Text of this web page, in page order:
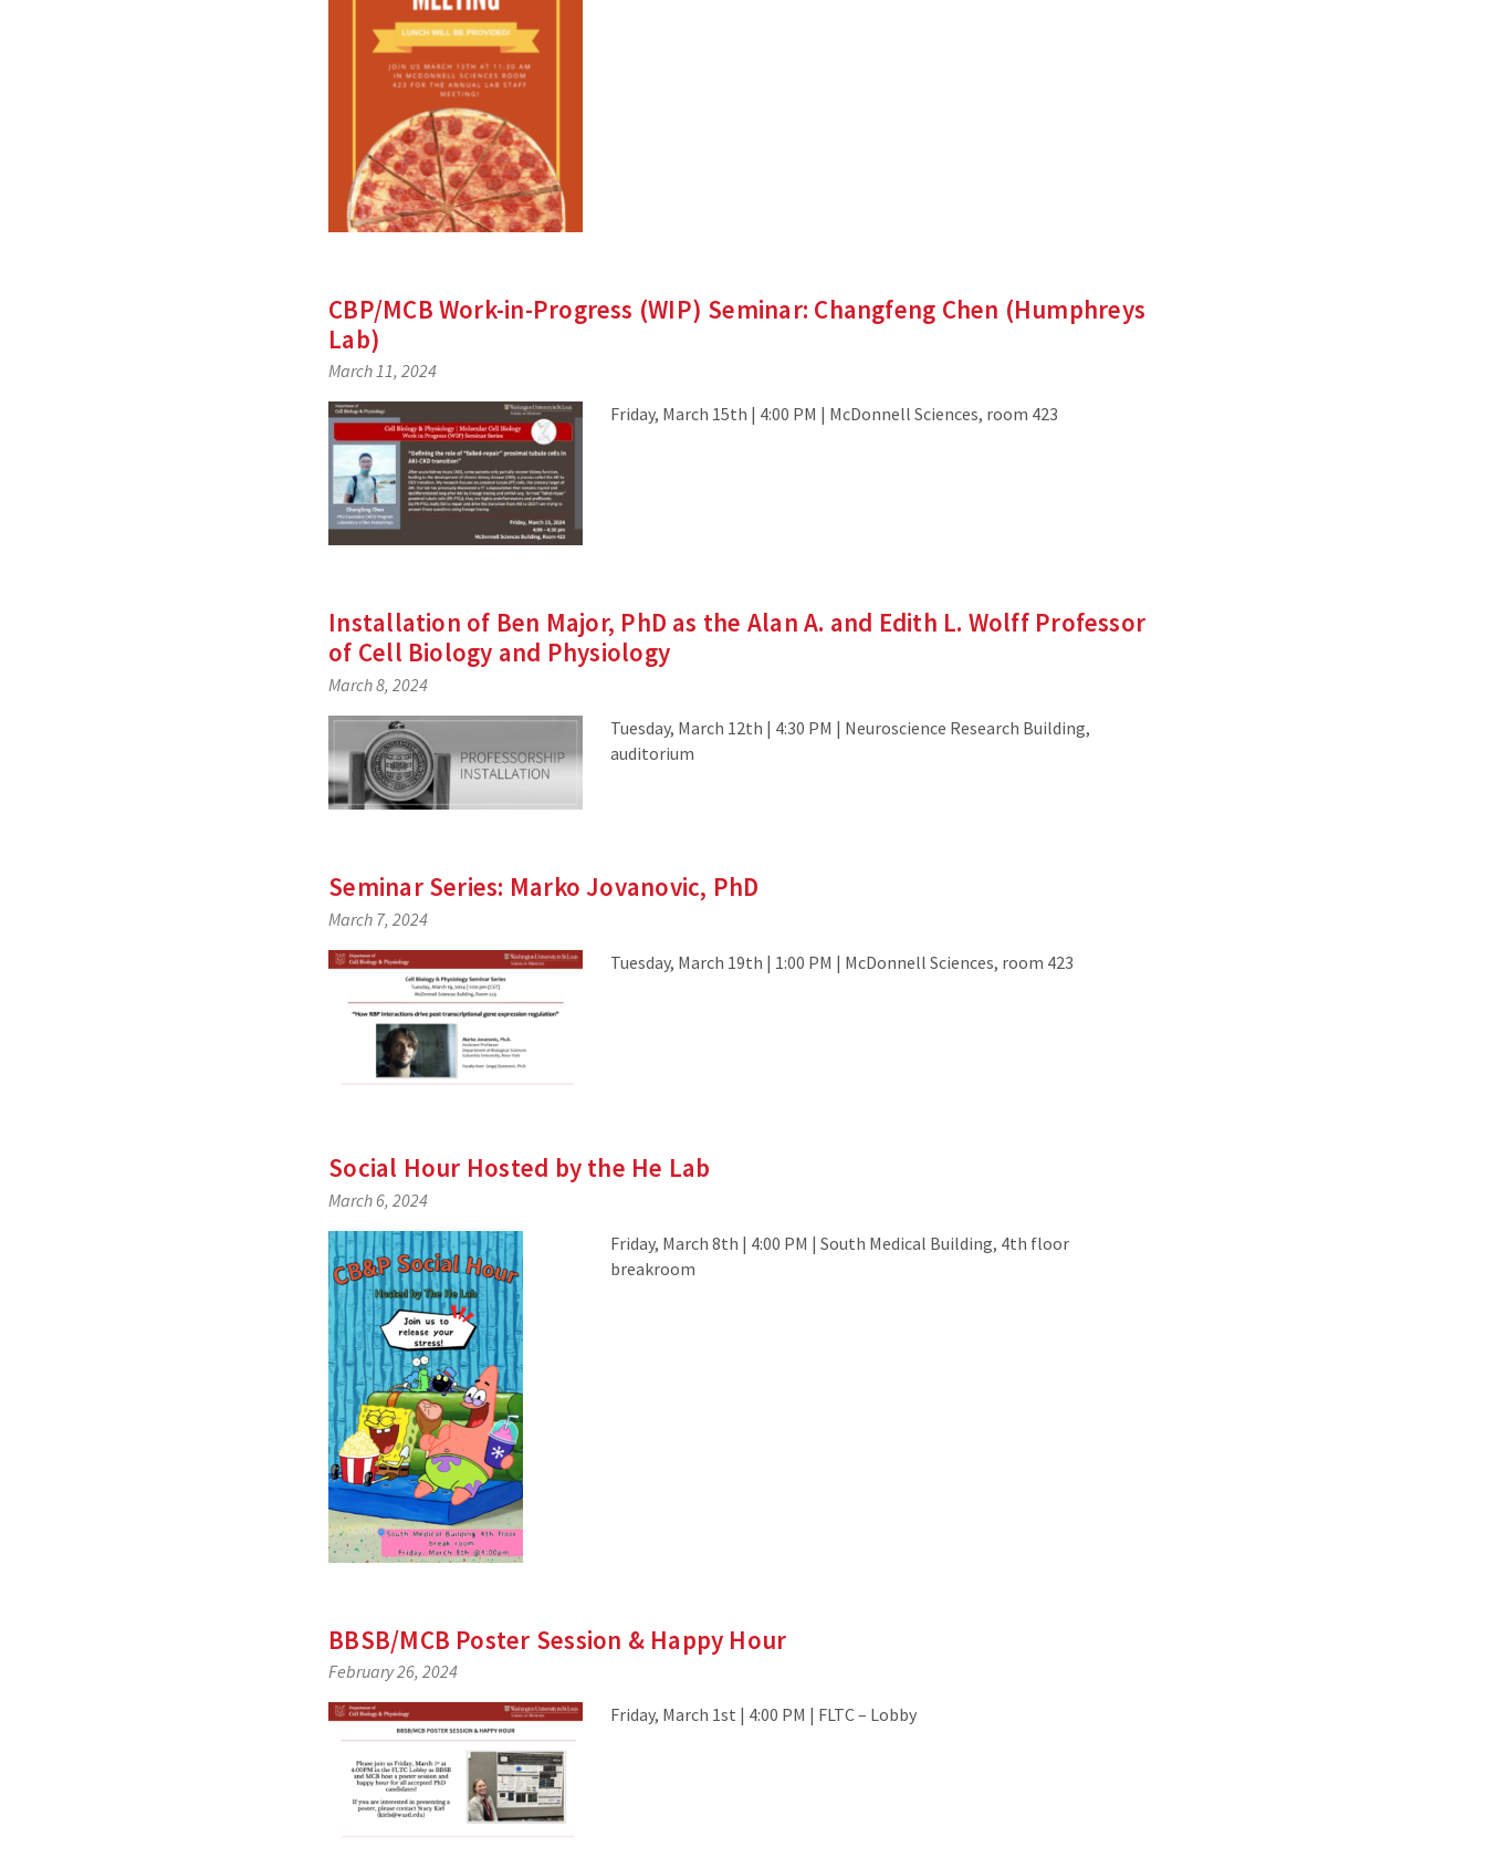
CBP/MCB Work-in-Progress (WIP) Seminar: Changfeng Chen (Humphreys
Lab)
March 11, 2024
Friday, March 15th | 4:00 PM | McDonnell Sciences, room 423
Installation of Ben Major, PhD as the Alan A. and Edith L. Wolff Professor
of Cell Biology and Physiology
March 8, 2024
Tuesday, March 12th | 4:30 PM | Neuroscience Research Building,
auditorium
Seminar Series: Marko Jovanovic, PhD
March 7, 2024
Tuesday, March 19th | 1:00 PM | McDonnell Sciences, room 423
Social Hour Hosted by the He Lab
March 6, 2024
Friday, March 8th | 4:00 PM | South Medical Building, 4th floor
breakroom
BBSB/MCB Poster Session & Happy Hour
February 26, 2024
Friday, March 1st | 4:00 PM | FLTC – Lobby